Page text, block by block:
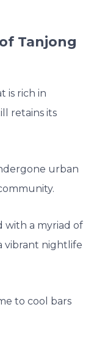
Tanjong
is rich in
retains its
urban
with a myriad of
vibrant nightlife
to cool bars